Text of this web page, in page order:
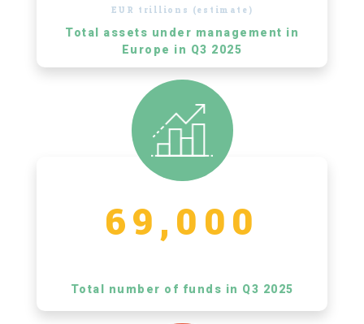
EUR trillions (estimate)
Total assets under management in
Europe in Q3 2025
69,000
Total number of funds in Q3 2025